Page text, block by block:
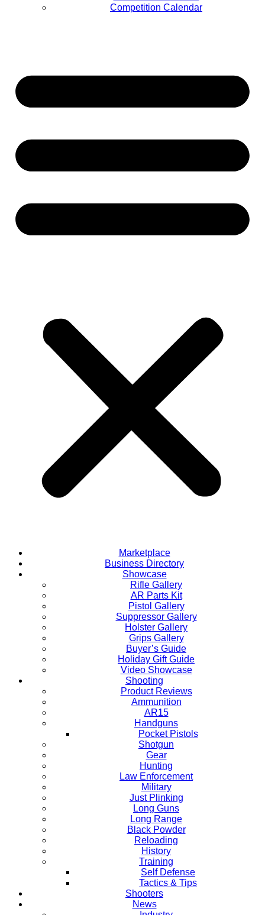
Competition Calendar
Marketplace
Business Directory
Showcase
Rifle Gallery
AR Parts Kit
Pistol Gallery
Suppressor Gallery
Holster Gallery
Grips Gallery
Buyer’s Guide
Holiday Gift Guide
Video Showcase
Shooting
Product Reviews
Ammunition
AR15
Handguns
Pocket Pistols
Shotgun
Gear
Hunting
Law Enforcement
Military
Just Plinking
Long Guns
Long Range
Black Powder
Reloading
History
Training
Self Defense
Tactics & Tips
Shooters
News